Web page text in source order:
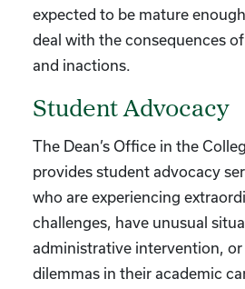
expected to be mature
deal with the consequences
and inactions.
Student Advocacy
The Dean’s Office in the
provides student advocacy
who are experiencing
challenges, have unusual
administrative intervention, or
dilemmas in their academic